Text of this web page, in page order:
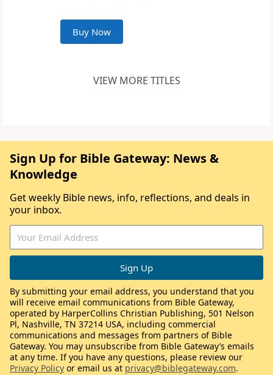
Buy Now
VIEW MORE TITLES
Sign Up for Bible Gateway: News &
Knowledge
Get weekly Bible news, info, reflections, and deals in
your inbox.
By submitting your email address, you understand that you
will receive email communications from Bible Gateway,
operated by HarperCollins Christian Publishing, 501 Nelson
Pl, Nashville, TN 37214 USA, including commercial
communications and messages from partners of Bible
Gateway. You may unsubscribe from Bible Gateway’s emails
at any time. If you have any questions, please review our
Privacy Policy or email us at privacy@biblegateway.com.